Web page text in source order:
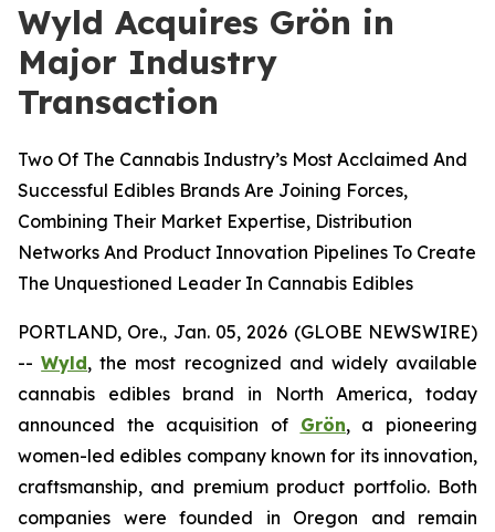
Wyld Acquires Grön in
Major Industry
Transaction
Two Of The Cannabis Industry’s Most Acclaimed And
Successful Edibles Brands Are Joining Forces,
Combining Their Market Expertise, Distribution
Networks And Product Innovation Pipelines To Create
The Unquestioned Leader In Cannabis Edibles
PORTLAND, Ore., Jan. 05, 2026 (GLOBE NEWSWIRE)
--Wyld, the most recognized and widely available
cannabis edibles brand in North America, today
announced the acquisition of Grön, a pioneering
women-led edibles company known for its innovation,
craftsmanship, and premium product portfolio. Both
companies were founded in Oregon and remain